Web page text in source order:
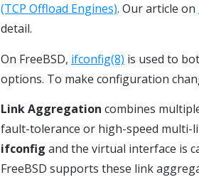
(TCP Offload Engines). Our article on
detail.
On FreeBSD, ifconfig(8) is used to
options. To make configuration
Link Aggregation combines
fault-tolerance or high-speed multi-
ifconfig and the virtual interface is
FreeBSD supports these link